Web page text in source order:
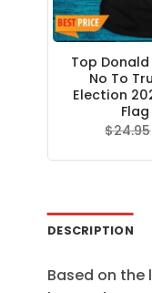
Top
No To
Election
$24.95
DESCRIPTION
Based on